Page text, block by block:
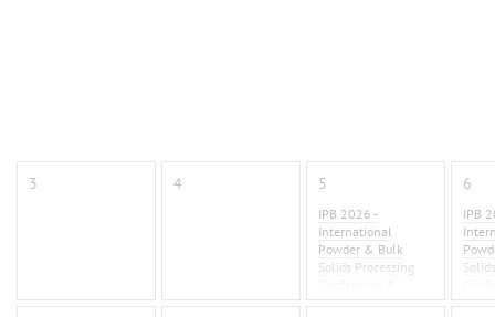
3 4 5
IPB 2026 -
International
Powder & Bulk
Solids Processing
Exhibition 2026
6
IPB